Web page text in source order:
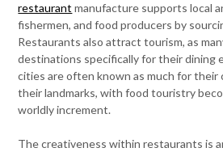
restaurant manufacture supports local
fishermen, and food producers by
Restaurants also attract tourism, as
destinations specifically for their dining
cities are often known as much for their
their landmarks, with food touristry
worldly increment.
The creativeness within restaurants is